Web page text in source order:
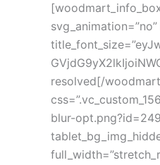
resolved[/
blur-